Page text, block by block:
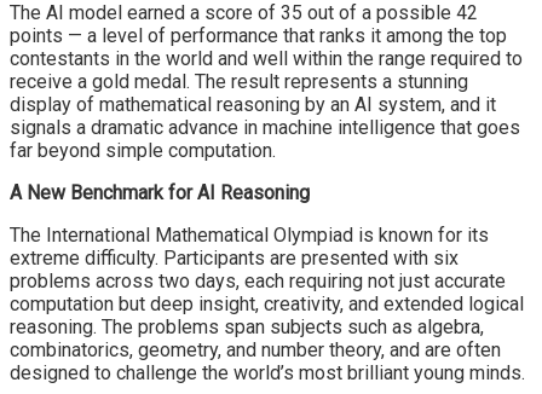
The AI model earned a score of 35 out of a possible 42
points — a level of performance that ranks it among the top
contestants in the world and well within the range required to
receive a gold medal. The result represents a stunning
display of mathematical reasoning by an AI system, and it
signals a dramatic advance in machine intelligence that goes
far beyond simple computation.
A New Benchmark for AI Reasoning
The International Mathematical Olympiad is known for its
extreme difficulty. Participants are presented with six
problems across two days, each requiring not just accurate
computation but deep insight, creativity, and extended logical
reasoning. The problems span subjects such as algebra,
combinatorics, geometry, and number theory, and are often
designed to challenge the world’s most brilliant young minds.